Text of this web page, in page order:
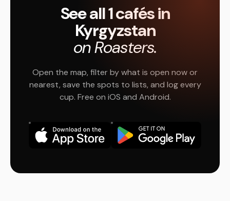
See all 1 cafés in
Kyrgyzstan
on Roasters.
Open the map, filter by what is open now or
nearest, save the spots to lists, and log every
cup. Free on iOS and Android.